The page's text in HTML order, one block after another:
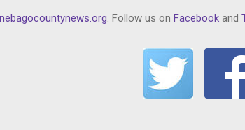
g . Follow us on Facebook and